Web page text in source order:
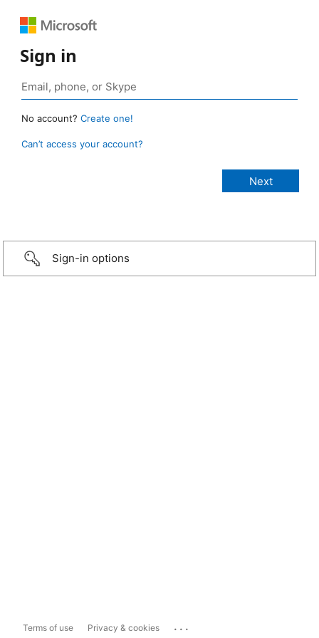
Sign in
No account? Create one!
Can’t access your account?
Sign-in options
Terms of use Privacy & cookies ...